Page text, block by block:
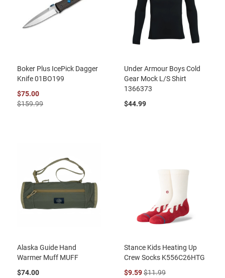
Boker Plus IcePick Dagger
Knife 01BO199
$75.00
$159.99
Under Armour Boys Cold
Gear Mock L/S Shirt
1366373
$44.99
Alaska Guide Hand
Warmer Muff MUFF
$74.00
Stance Kids Heating Up
Crew Socks K556C26HTG
$9.59$11.99